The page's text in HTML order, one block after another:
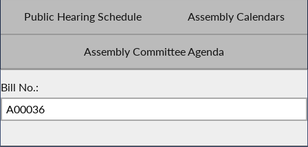
Public Hearing Schedule Assembly Calendars
Assembly Committee Agenda
Bill No.: